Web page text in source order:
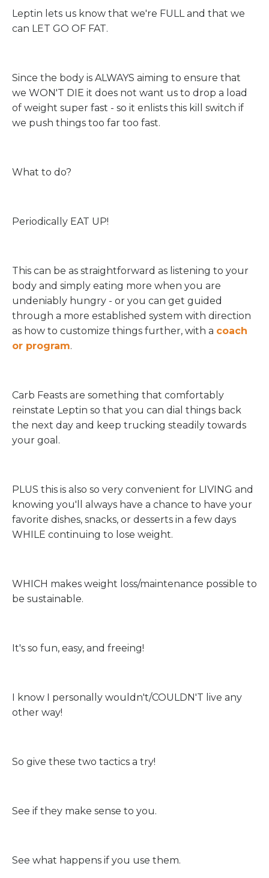
Leptin lets us know that we're FULL and that we
can LET GO OF FAT.
Since the body is ALWAYS aiming to ensure that
we WON'T DIE it does not want us to drop a load
of weight super fast - so it enlists this kill switch if
we push things too far too fast.
What to do?
Periodically EAT UP!
This can be as straightforward as listening to your
body and simply eating more when you are
undeniably hungry - or you can get guided
through a more established system with direction
as how to customize things further, with a coach
or program.
Carb Feasts are something that comfortably
reinstate Leptin so that you can dial things back
the next day and keep trucking steadily towards
your goal.
PLUS this is also so very convenient for LIVING and
knowing you'll always have a chance to have your
favorite dishes, snacks, or desserts in a few days
WHILE continuing to lose weight.
WHICH makes weight loss/maintenance possible to
be sustainable.
It's so fun, easy, and freeing!
I know I personally wouldn't/COULDN'T live any
other way!
So give these two tactics a try!
See if they make sense to you.
See what happens if you use them.